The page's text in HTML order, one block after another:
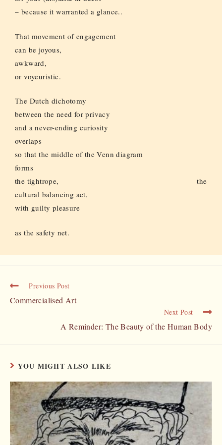
– because it warranted a glance..
That movement of engagement
can be joyous,
awkward,
or voyeuristic.
The Dutch dichotomy
between the need for privacy
and a never-ending curiosity
overlaps
so that the middle of the Venn diagram
forms
the tightrope, the
cultural balancing act,
with guilty pleasure
as the safety net.
Previous Post
Commercialised Art
Next Post
A Reminder: The Beauty of the Human Body
YOU MIGHT ALSO LIKE